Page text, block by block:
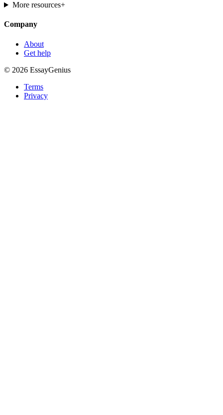
More resources+
Company
About
Get help
© 2026 EssayGenius
Terms
Privacy